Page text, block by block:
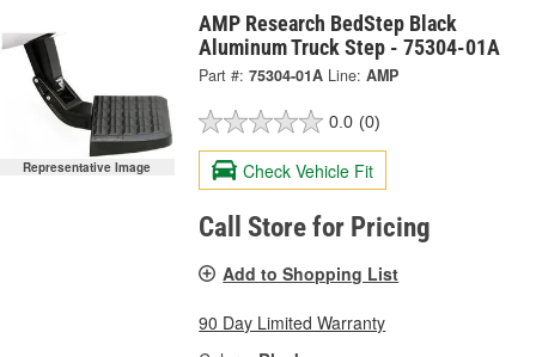
Representative Image
AMP Research BedStep Black
Aluminum Truck Step - 75304-01A
Part #: 75304-01A Line: AMP
0.0 (0)
Check Vehicle Fit
Call Store for Pricing
Add to Shopping List
90 Day Limited Warranty